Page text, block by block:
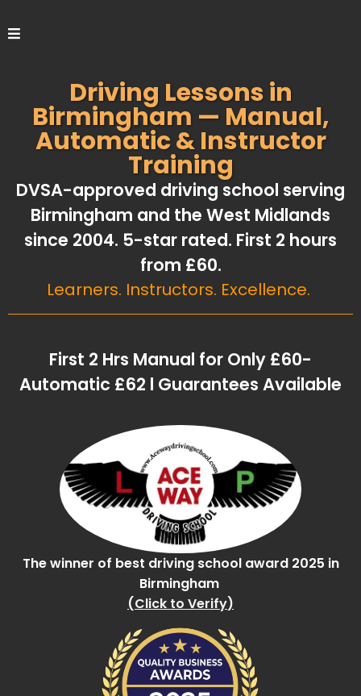
Driving Lessons in
Birmingham — Manual,
Automatic & Instructor
Training
DVSA-approved driving school serving
Birmingham and the West Midlands
since 2004. 5-star rated. First 2 hours
from £60.
Learners. Instructors. Excellence.
First 2 Hrs Manual for Only £60-
Automatic £62 l Guarantees Available
The winner of best driving school award 2025 in
Birmingham
(Click to Verify)